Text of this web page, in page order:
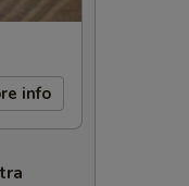
info